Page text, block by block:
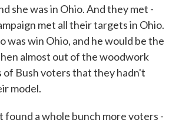
she was in Ohio. And they met -
met all their targets in Ohio.
was win Ohio, and he would be the
almost out of the woodwork
of Bush voters that they hadn't
model.
found a whole bunch more voters -